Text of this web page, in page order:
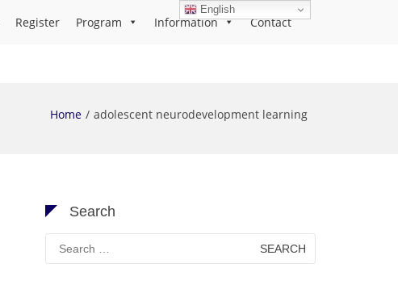
Register Program Information Contact
Home adolescent neurodevelopment learning
Search
Search
for:
English